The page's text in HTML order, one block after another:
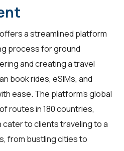
a streamlined platform
process for ground
and creating a travel
book rides, eSIMs, and
ease. The platform's global
routes in 180 countries,
to clients traveling to a
from bustling cities to